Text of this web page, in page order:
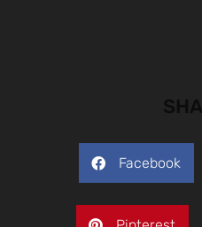
Facebook